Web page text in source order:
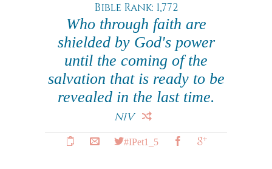
Bible Rank: 1,772
Who through faith are
shielded by God's power
until the coming of the
salvation that is ready to be
revealed in the last time.
NIV
#IPet1_5